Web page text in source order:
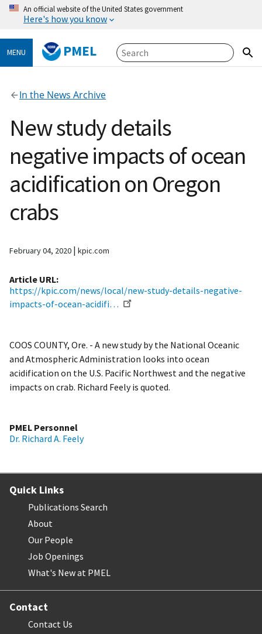
An official website of the United States government
Here's how you know
MENU PMEL
In the News Archive
New study details
negative impacts of ocean
acidification on Oregon
crabs
February 04, 2020 | kpic.com
Article URL
https://kpic.com/news/local/new-study-details-negative-
impacts-of-ocean-acidifi…
COOS COUNTY, Ore. - A new study by the National Oceanic
and Atmospheric Administration looks into ocean
acidification on the U.S. Pacific Northwest and the negative
impacts on crab. Richard Feely is quoted.
PMEL Personnel
Dr. Richard A. Feely
Quick Links
Publications Search
About
Our People
Job Openings
What's New at PMEL
Contact
Contact Us